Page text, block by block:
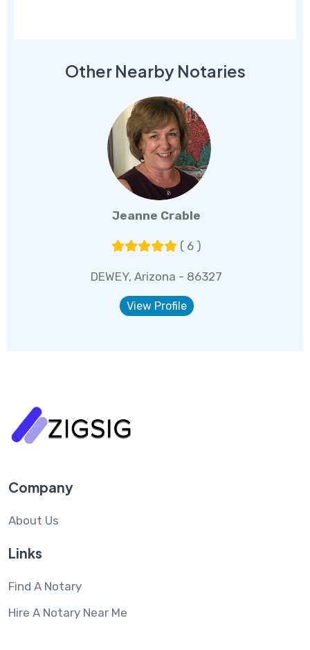
Other Nearby Notaries
Jeanne Crable
( 6 )
DEWEY, Arizona - 86327
View Profile
Company
About Us
Links
Find A Notary
Hire A Notary Near Me